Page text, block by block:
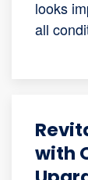
looks
all
with